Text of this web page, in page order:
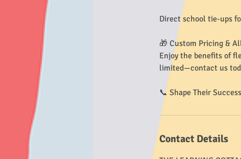
Direct school tie-ups
🎁 Custom Pricing &
Enjoy the benefits of
limited—contact us
📞 Shape Their
Contact Details